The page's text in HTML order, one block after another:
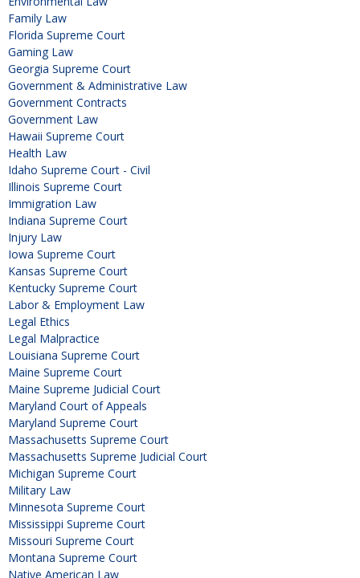
Family Law
Florida Supreme Court
Gaming Law
Georgia Supreme Court
Government & Administrative Law
Government Contracts
Government Law
Hawaii Supreme Court
Health Law
Idaho Supreme Court - Civil
Illinois Supreme Court
Immigration Law
Indiana Supreme Court
Injury Law
Iowa Supreme Court
Kansas Supreme Court
Kentucky Supreme Court
Labor & Employment Law
Legal Ethics
Legal Malpractice
Louisiana Supreme Court
Maine Supreme Court
Maine Supreme Judicial Court
Maryland Court of Appeals
Maryland Supreme Court
Massachusetts Supreme Court
Massachusetts Supreme Judicial Court
Michigan Supreme Court
Military Law
Minnesota Supreme Court
Mississippi Supreme Court
Missouri Supreme Court
Montana Supreme Court
Native American Law